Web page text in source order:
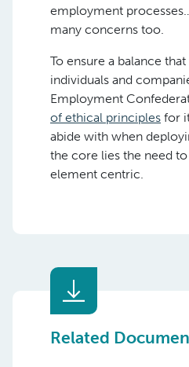
employment
many concerns too.
To ensure a balance
individuals and
Employment
of ethical principles for
abide with when
the core lies the need
element centric.
Related